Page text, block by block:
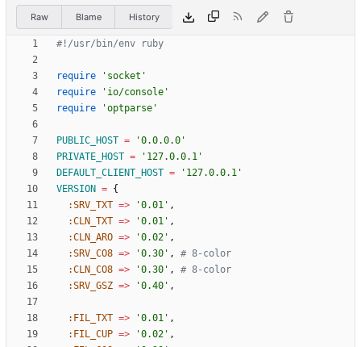
Raw Blame History
#!/usr/bin/env ruby
require
'socket'
require
'io/console'
require
'optparse'
PUBLIC_HOST =
'0.0.0.0'
PRIVATE_HOST =
'127.0.0.1'
DEFAULT_CLIENT_HOST =
'127.0.0.1'
VERSION = {
:SRV_TXT => '0.01' ,
:CLN_TXT => '0.01' ,
:CLN_ARO => '0.02' ,
:SRV_CO8 => '0.30' ,
# 8-color
:CLN_CO8 => '0.30' ,
# 8-color
:SRV_GSZ => '0.40' ,
:FIL_TXT => '0.01' ,
:FIL_CUP => '0.02' ,